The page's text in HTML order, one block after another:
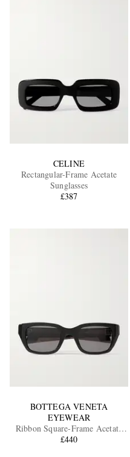
CELINE
Rectangular-Frame Acetate
Sunglasses
£387
BOTTEGA VENETA
EYEWEAR
Ribbon Square-Frame Acetate
Sunglasses
£440